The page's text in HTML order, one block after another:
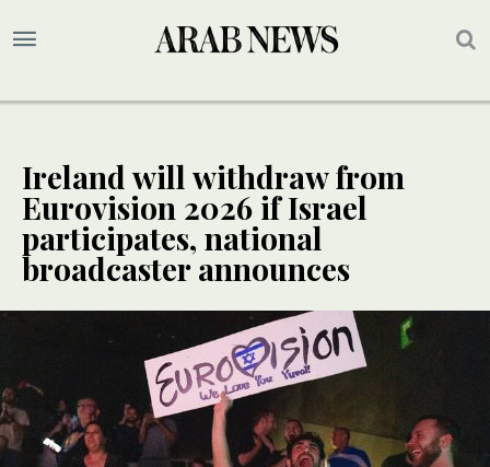
Ireland will withdraw from
Eurovision 2026 if Israel
participates, national
broadcaster announces